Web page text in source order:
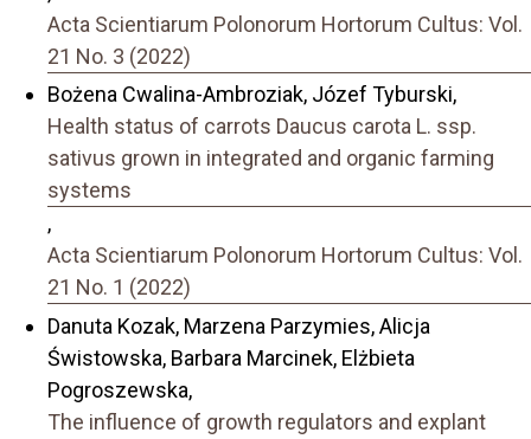
Acta Scientiarum Polonorum Hortorum Cultus: Vol.
21 No. 3 (2022)
Bożena Cwalina-Ambroziak, Józef Tyburski,
Health status of carrots Daucus carota L. ssp.
sativus grown in integrated and organic farming
systems
,
Acta Scientiarum Polonorum Hortorum Cultus: Vol.
21 No. 1 (2022)
Danuta Kozak, Marzena Parzymies, Alicja
Świstowska, Barbara Marcinek, Elżbieta
Pogroszewska,
The influence of growth regulators and explant